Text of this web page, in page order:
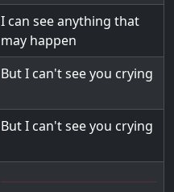
I can see anything that
may happen
But I can't see you crying
But I can't see you crying